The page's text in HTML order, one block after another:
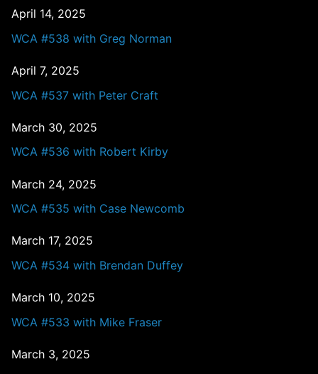
April 14, 2025
WCA #538 with Greg Norman
April 7, 2025
WCA #537 with Peter Craft
March 30, 2025
WCA #536 with Robert Kirby
March 24, 2025
WCA #535 with Case Newcomb
March 17, 2025
WCA #534 with Brendan Duffey
March 10, 2025
WCA #533 with Mike Fraser
March 3, 2025